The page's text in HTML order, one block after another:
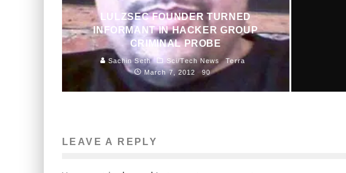
LULZSEC FOUNDER TURNED
INFORMANT IN HACKER GROUP
CRIMINAL PROBE
Sachin Seth Sci/Tech News
Terra
March 7, 2012
90
LEAVE A REPLY